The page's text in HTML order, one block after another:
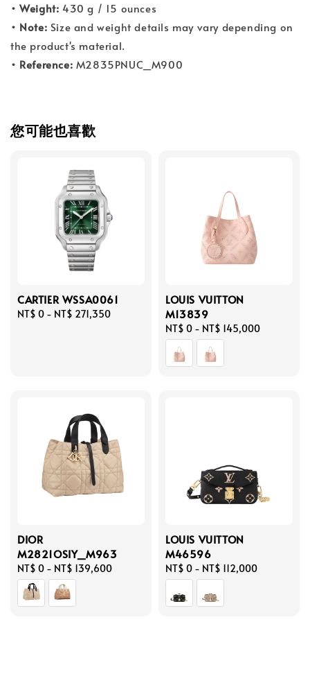
• Weight: 430 g / 15 ounces
• Note: Size and weight details may vary depending on
the product's material.
• Reference: M2835PNUC_M900
您可能也喜歡
CARTIER WSSA0061
Regular
NT$ 0 - NT$ 271,350
LOUIS VUITTON
M13839
Regular
price
NT$ 0 - NT$ 145,000
DIOR
M2821OSIY_M963
Regular
price
NT$ 0 - NT$ 139,600
LOUIS VUITTON
M46596
Regular
price
NT$ 0 - NT$ 112,000